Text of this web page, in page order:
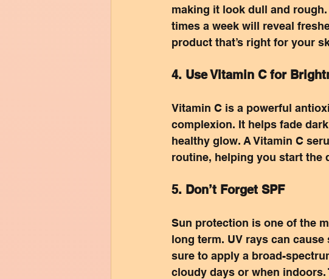
making it look dull and
times a week will reveal
product that’s right for your
4. Use Vitamin C for
Vitamin C is a powerful
complexion. It helps fade
healthy glow. A Vitamin C
routine, helping you start the
5. Don’t Forget SPF
Sun protection is one of the
long term. UV rays can
sure to apply a broad-
cloudy days or when